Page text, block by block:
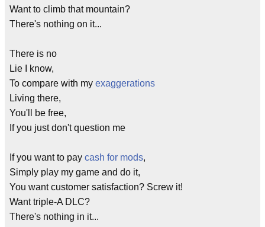
Want to climb that mountain?
There's nothing on it...
There is no
Lie I know,
To compare with my exaggerations
Living there,
You'll be free,
If you just don't question me
If you want to pay cash for mods,
Simply play my game and do it,
You want customer satisfaction? Screw it!
Want triple-A DLC?
There's nothing in it...